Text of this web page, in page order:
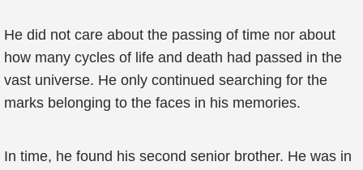
He did not care about the passing of time nor about
how many cycles of life and death had passed in the
vast universe. He only continued searching for the
marks belonging to the faces in his memories.
In time, he found his second senior brother. He was in